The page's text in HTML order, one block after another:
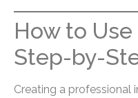
How to
Step-by-
Creating a professional